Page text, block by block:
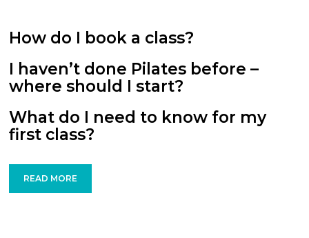
How do I book a class?
I haven’t done Pilates before –
where should I start?
What do I need to know for my
first class?
READ MORE